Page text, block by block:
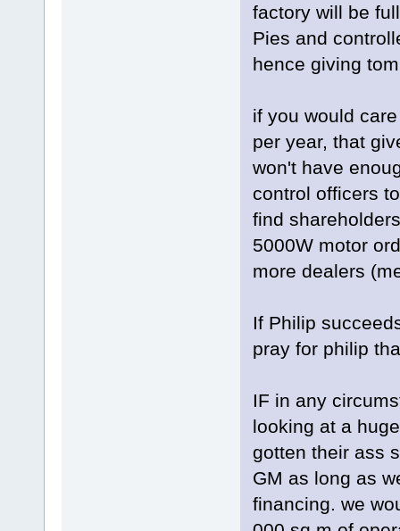
factory will be
Pies and
hence giving
if you would
per year, that
won't have
control officers
find
5000W motor
more dealers
If Philip
pray for philip
IF in any
looking at a
gotten their ass
GM as long as
financing. we